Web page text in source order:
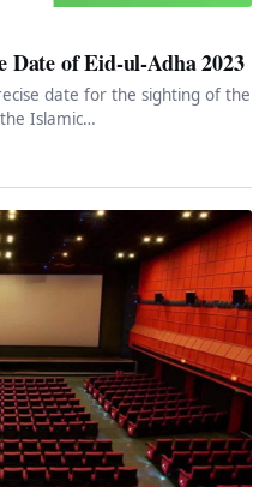
Date of Eid-ul-Adha 2023
date for the sighting of the
Islamic…